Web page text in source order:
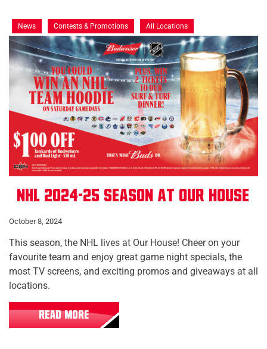
News Contests & Promotions All Locations
NHL 2024-25 Season at Our House
October 8, 2024
This season, the NHL lives at Our House! Cheer on your
favourite team and enjoy great game night specials, the
most TV screens, and exciting promos and giveaways at all
locations.
READ MORE